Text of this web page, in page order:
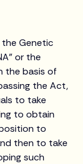
the Genetic
or the
the basis of
the Act,
to take
to obtain
to
then to take
such